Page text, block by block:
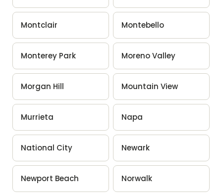
Montclair Montebello
Monterey Park Moreno Valley
Morgan Hill Mountain View
Murrieta Napa
National City Newark
Newport Beach Norwalk